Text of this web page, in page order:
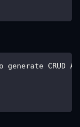
CRUD